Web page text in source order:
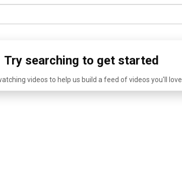
Try searching to get started
videos to help us build a feed of videos you'll love.